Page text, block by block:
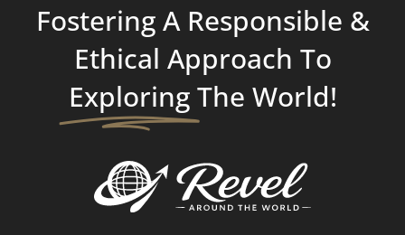
Fostering A Responsible &
Ethical Approach To
Exploring The World!